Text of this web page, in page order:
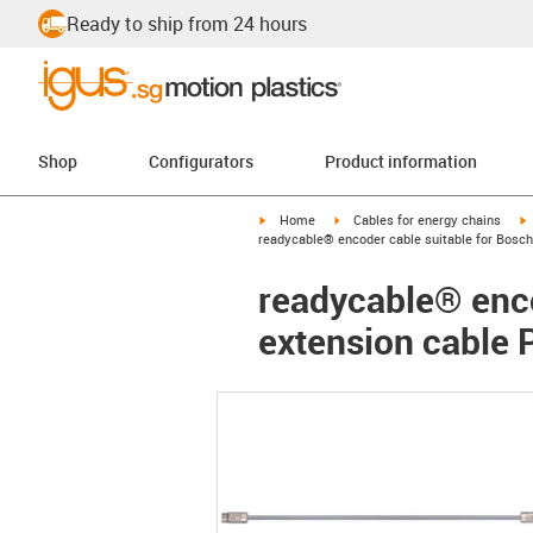
Ready to ship from 24 hours
Shop Configurators Product information
igus-icon-arrow-right
Home igus-icon-arrow-right
Cables for energy chains
readycable® encoder cable suitable for
readycable®
extension cable